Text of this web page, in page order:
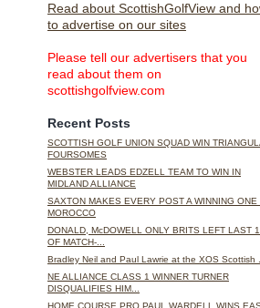
Read about ScottishGolfView and
to advertise on our sites
Please tell our advertisers that you
read about them on
scottishgolfview.com
Recent Posts
SCOTTISH GOLF UNION SQUAD WIN
FOURSOMES
WEBSTER LEADS EDZELL TEAM TO WIN IN
MIDLAND ALLIANCE
SAXTON MAKES EVERY POST A WINNING ONE
MOROCCO
DONALD, McDOWELL ONLY BRITS LEFT LAST
OF MATCH-...
Bradley Neil and Paul Lawrie at the XOS Scottish
NE ALLIANCE CLASS 1 WINNER TURNER
DISQUALIFIES HIM...